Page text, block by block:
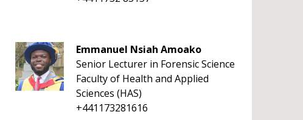
Emmanuel Nsiah Amoako
Senior Lecturer in Forensic Science
Faculty of Health and Applied
Sciences (HAS)
+441173281616